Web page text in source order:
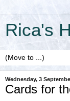
Rica's
Wednesday, 3
Cards for